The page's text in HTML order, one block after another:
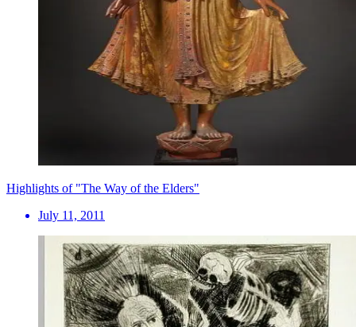
Highlights of "The Way of the Elders"
July 11, 2011